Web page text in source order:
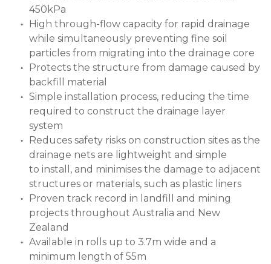
450kPa
High through-flow capacity for rapid drainage
while simultaneously preventing fine soil
particles from migrating into the drainage core
Protects the structure from damage caused by
backfill material
Simple installation process, reducing the time
required to construct the drainage layer
system
Reduces safety risks on construction sites as the
drainage nets are lightweight and simple
to install, and minimises the damage to adjacent
structures or materials, such as plastic liners
Proven track record in landfill and mining
projects throughout Australia and New
Zealand
Available in rolls up to 3.7m wide and a
minimum length of 55m